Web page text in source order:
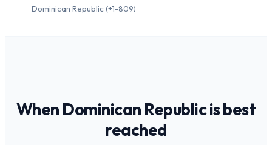
Dominican Republic (+1-809)
When Dominican Republicisbest
reached